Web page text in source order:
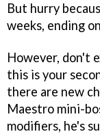
But hurry
weeks, ending
However, don't
this is your
there are new
Maestro mini-
modifiers, he's